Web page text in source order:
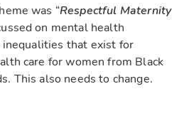
was “Respectful Maternity
on mental health
that exist for
care for women from Black
This also needs to change.